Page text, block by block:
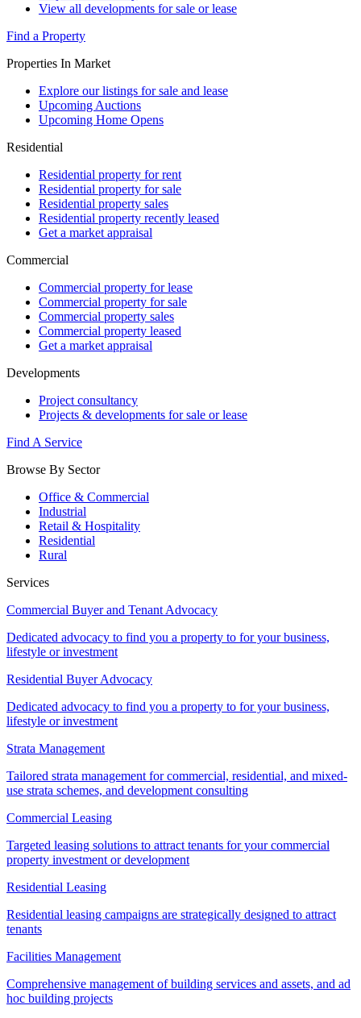
View all developments for sale or lease
Find a Property
Properties In Market
Explore our listings for sale and lease
Upcoming Auctions
Upcoming Home Opens
Residential
Residential property for rent
Residential property for sale
Residential property sales
Residential property recently leased
Get a market appraisal
Commercial
Commercial property for lease
Commercial property for sale
Commercial property sales
Commercial property leased
Get a market appraisal
Developments
Project consultancy
Projects & developments for sale or lease
Find A Service
Browse By Sector
Office & Commercial
Industrial
Retail & Hospitality
Residential
Rural
Services
Commercial Buyer and Tenant Advocacy
Dedicated advocacy to find you a property to for your business,
lifestyle or investment
Residential Buyer Advocacy
Dedicated advocacy to find you a property to for your business,
lifestyle or investment
Strata Management
Tailored strata management for commercial, residential, and mixed-
use strata schemes, and development consulting
Commercial Leasing
Targeted leasing solutions to attract tenants for your commercial
property investment or development
Residential Leasing
Residential leasing campaigns are strategically designed to attract
tenants
Facilities Management
Comprehensive management of building services and assets, and ad
hoc building projects